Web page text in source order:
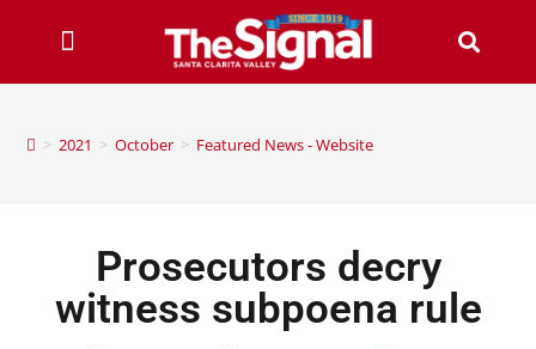
> 2021 > October > Featured News - Website
Prosecutors decry
witness subpoena rule